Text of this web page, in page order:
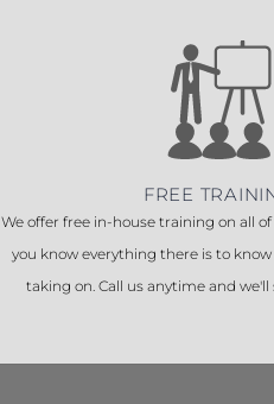
FREE
We offer free in-house training on all
you know everything there is to
taking on. Call us anytime and we'll